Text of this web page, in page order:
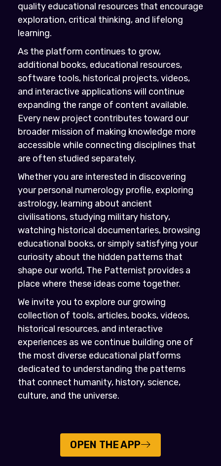
quality educational resources that encourage
exploration, critical thinking, and lifelong
learning.
As the platform continues to grow,
additional books, educational resources,
software tools, historical projects, videos,
and interactive applications will continue
expanding the range of content available.
Every new project contributes toward our
broader mission of making knowledge more
accessible while connecting disciplines that
are often studied separately.
Whether you are interested in discovering
your personal numerology profile, exploring
astrology, learning about ancient
civilisations, studying military history,
watching historical documentaries, browsing
educational books, or simply satisfying your
curiosity about the hidden patterns that
shape our world, The Patternist provides a
place where these ideas come together.
We invite you to explore our growing
collection of tools, articles, books, videos,
historical resources, and interactive
experiences as we continue building one of
the most diverse educational platforms
dedicated to understanding the patterns
that connect humanity, history, science,
culture, and the universe.
OPEN THE APP